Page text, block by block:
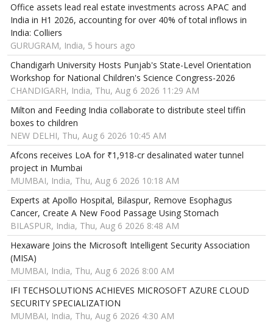
Office assets lead real estate investments across APAC and
India in H1 2026, accounting for over 40% of total inflows in
India: Colliers
GURUGRAM, India, 5 hours ago
Chandigarh University Hosts Punjab's State-Level Orientation
Workshop for National Children's Science Congress-2026
CHANDIGARH, India, Thu, Aug 6 2026 11:29 AM
Milton and Feeding India collaborate to distribute steel tiffin
boxes to children
NEW DELHI, Thu, Aug 6 2026 10:45 AM
Afcons receives LoA for ₹1,918-cr desalinated water tunnel
project in Mumbai
MUMBAI, India, Thu, Aug 6 2026 10:18 AM
Experts at Apollo Hospital, Bilaspur, Remove Esophagus
Cancer, Create A New Food Passage Using Stomach
BILASPUR, India, Thu, Aug 6 2026 8:48 AM
Hexaware Joins the Microsoft Intelligent Security Association
(MISA)
MUMBAI, India, Thu, Aug 6 2026 8:00 AM
IFI TECHSOLUTIONS ACHIEVES MICROSOFT AZURE CLOUD
SECURITY SPECIALIZATION
MUMBAI, India, Thu, Aug 6 2026 4:30 AM